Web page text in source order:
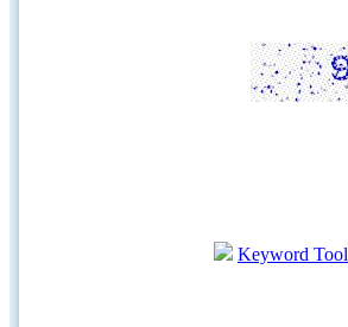
Keyword Tool